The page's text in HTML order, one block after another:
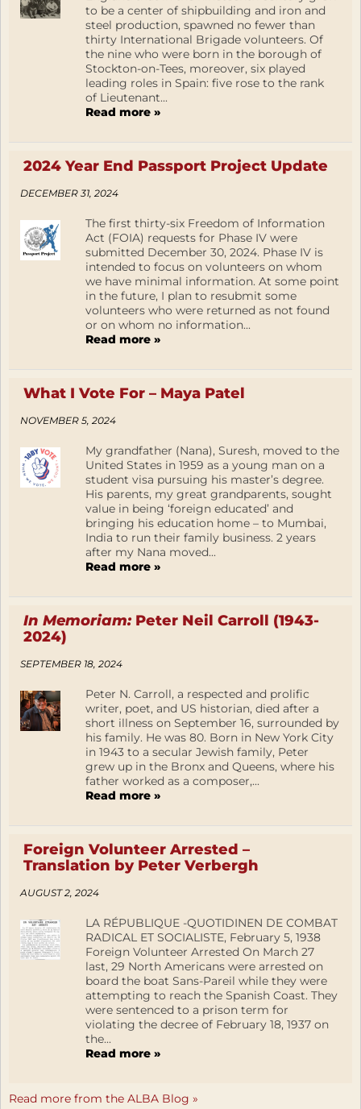
to be a center of shipbuilding and iron and
steel production, spawned no fewer than
thirty International Brigade volunteers. Of
the nine who were born in the borough of
Stockton-on-Tees, moreover, six played
leading roles in Spain: five rose to the rank
of Lieutenant...
Read more »
2024 Year End Passport Project Update
DECEMBER 31, 2024
The first thirty-six Freedom of Information
Act (FOIA) requests for Phase IV were
submitted December 30, 2024. Phase IV is
intended to focus on volunteers on whom
we have minimal information. At some point
in the future, I plan to resubmit some
volunteers who were returned as not found
or on whom no information...
Read more »
What I Vote For – Maya Patel
NOVEMBER 5, 2024
My grandfather (Nana), Suresh, moved to the
United States in 1959 as a young man on a
student visa pursuing his master’s degree.
His parents, my great grandparents, sought
value in being ‘foreign educated’ and
bringing his education home – to Mumbai,
India to run their family business. 2 years
after my Nana moved...
Read more »
In Memoriam:Peter Neil Carroll (1943-
2024)
SEPTEMBER 18, 2024
Peter N. Carroll, a respected and prolific
writer, poet, and US historian, died after a
short illness on September 16, surrounded by
his family. He was 80. Born in New York City
in 1943 to a secular Jewish family, Peter
grew up in the Bronx and Queens, where his
father worked as a composer,...
Read more »
Foreign Volunteer Arrested –
Translation by Peter Verbergh
AUGUST 2, 2024
LA RÉPUBLIQUE -QUOTIDINEN DE COMBAT
RADICAL ET SOCIALISTE, February 5, 1938
Foreign Volunteer Arrested On March 27
last, 29 North Americans were arrested on
board the boat Sans-Pareil while they were
attempting to reach the Spanish Coast. They
were sentenced to a prison term for
violating the decree of February 18, 1937 on
the...
Read more »
Read more from the ALBA Blog »